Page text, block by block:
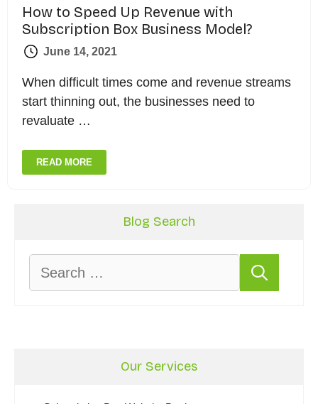
How to Speed Up Revenue with
Subscription Box Business Model?
June 14, 2021
When difficult times come and revenue streams
start thinning out, the businesses need to
revaluate …
READ MORE
Blog Search
Our Services